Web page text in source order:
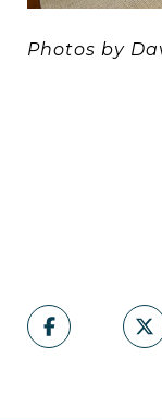
Photos by